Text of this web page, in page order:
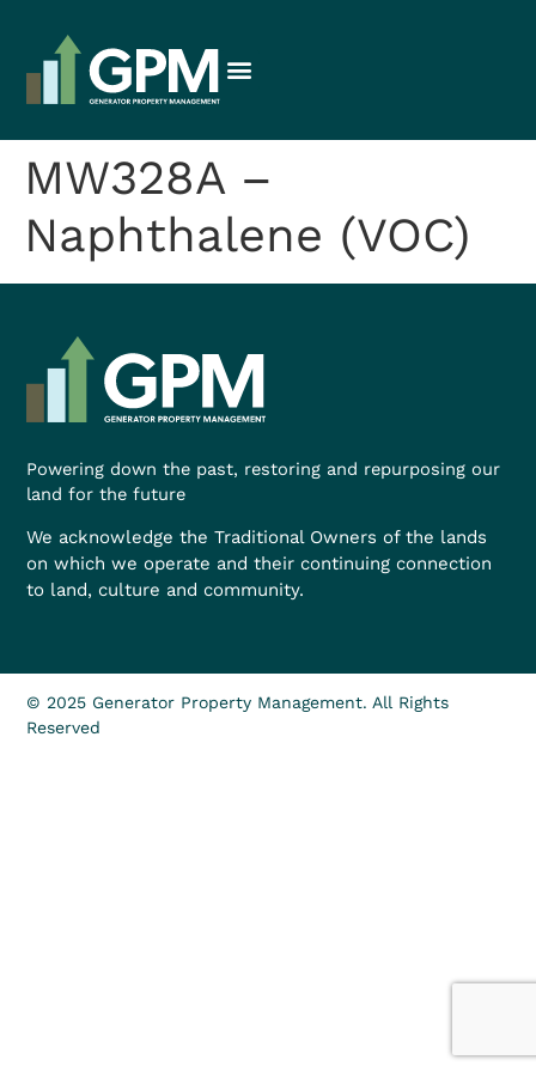
MW328A –
Naphthalene (VOC)
Powering down the past, restoring and repurposing our
land for the future
We acknowledge the Traditional Owners of the lands
on which we operate and their continuing connection
to land, culture and community.
© 2025 Generator Property Management. All Rights
Reserved